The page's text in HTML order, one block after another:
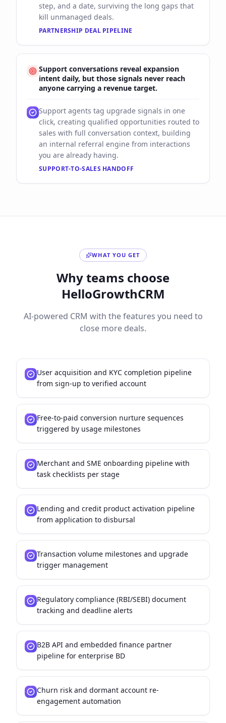
step, and a date, surviving the long gaps that
kill unmanaged deals.
PARTNERSHIP DEAL PIPELINE
Support conversations reveal expansion
intent daily, but those signals never reach
anyone carrying a revenue target.
Support agents tag upgrade signals in one
click, creating qualified opportunities routed to
sales with full conversation context, building
an internal referral engine from interactions
you are already having.
SUPPORT-TO-SALES HANDOFF
WHAT YOU GET
Why teams choose
HelloGrowthCRM
AI-powered CRM with the features you need to
close more deals.
User acquisition and KYC completion pipeline
from sign-up to verified account
Free-to-paid conversion nurture sequences
triggered by usage milestones
Merchant and SME onboarding pipeline with
task checklists per stage
Lending and credit product activation pipeline
from application to disbursal
Transaction volume milestones and upgrade
trigger management
Regulatory compliance (RBI/SEBI) document
tracking and deadline alerts
B2B API and embedded finance partner
pipeline for enterprise BD
Churn risk and dormant account re-
engagement automation